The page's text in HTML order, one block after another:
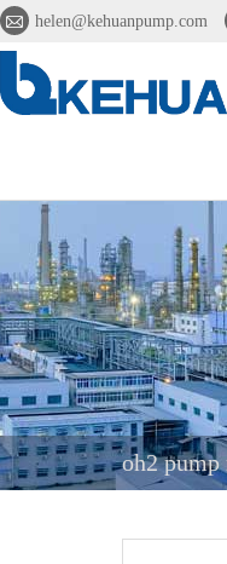
 helen@kehuanpump.com
oh2 pump